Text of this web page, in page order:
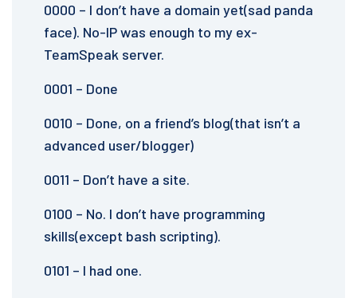
0000 – I don’t have a domain yet(sad panda
face). No-IP was enough to my ex-
TeamSpeak server.
0001 – Done
0010 – Done, on a friend’s blog(that isn’t a
advanced user/blogger)
0011 – Don’t have a site.
0100 – No. I don’t have programming
skills(except bash scripting).
0101 – I had one.